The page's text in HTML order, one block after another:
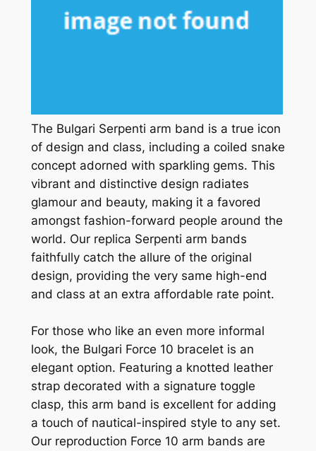
The Bulgari Serpenti arm band is a true icon
of design and class, including a coiled snake
concept adorned with sparkling gems. This
vibrant and distinctive design radiates
glamour and beauty, making it a favored
amongst fashion-forward people around the
world. Our replica Serpenti arm bands
faithfully catch the allure of the original
design, providing the very same high-end
and class at an extra affordable rate point.
For those who like an even more informal
look, the Bulgari Force 10 bracelet is an
elegant option. Featuring a knotted leather
strap decorated with a signature toggle
clasp, this arm band is excellent for adding
a touch of nautical-inspired style to any set.
Our reproduction Force 10 arm bands are